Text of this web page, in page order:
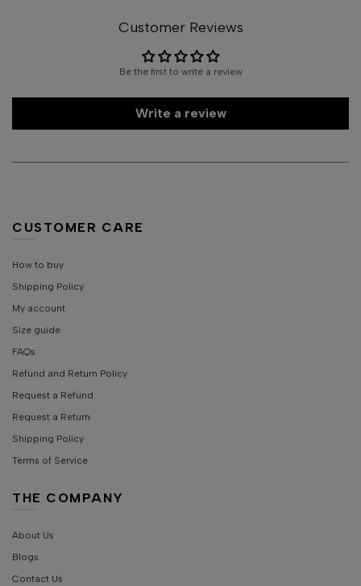
Customer Reviews
Be the first to write a review
Write a review
CUSTOMER CARE
How to buy
Shipping Policy
My account
Size guide
FAQs
Refund and Return Policy
Request a Refund
Request a Return
Shipping Policy
Terms of Service
THE COMPANY
About Us
Blogs
Contact Us